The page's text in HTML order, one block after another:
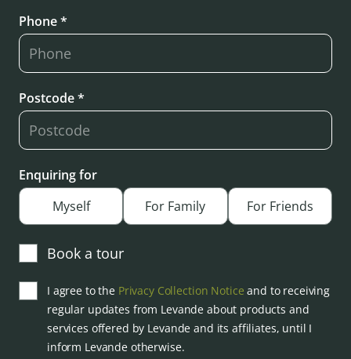
Phone *
Postcode *
Enquiring for
Myself
For Family For Friends
Book a tour
I agree to the Privacy Collection Notice and to receiving
regular updates from Levande about products and
services offered by Levande and its affiliates, until I
inform Levande otherwise.